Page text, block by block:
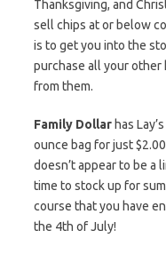
Thanksgiving, and
sell chips at or below
is to get you into the
purchase all your other
from them.
Family Dollar has
ounce bag for just
doesn’t appear to be a
time to stock up for
course that you have
the 4th of July!